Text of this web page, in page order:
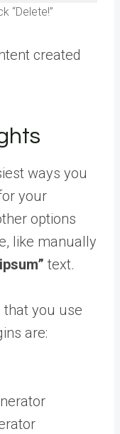
“Delete!”
created
ways you
your
options
like manually
text.
that you use
are: